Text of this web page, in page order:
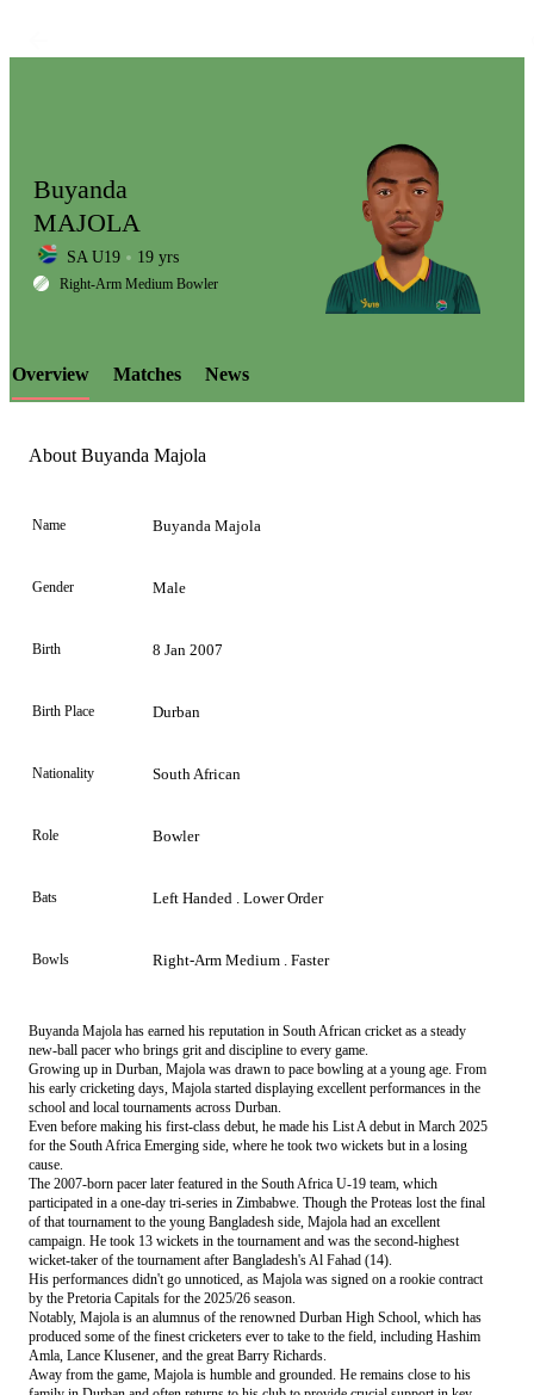
LCP
Element
Buyanda
MAJOLA
SA U19 19 yrs
Right-Arm Medium Bowler
Overview Matches News
About Buyanda Majola
Name Buyanda Majola
Gender Male
Birth 8 Jan 2007
Birth Place Durban
Nationality South African
Role Bowler
Bats Left Handed . Lower Order
Bowls Right-Arm Medium . Faster
Buyanda Majola has earned his reputation in South African cricket as a steady
new-ball pacer who brings grit and discipline to every game.
Growing up in Durban, Majola was drawn to pace bowling at a young age. From
his early cricketing days, Majola started displaying excellent performances in the
school and local tournaments across Durban.
Even before making his first-class debut, he made his List A debut in March 2025
for the South Africa Emerging side, where he took two wickets but in a losing
cause.
The 2007-born pacer later featured in the South Africa U-19 team, which
participated in a one-day tri-series in Zimbabwe. Though the Proteas lost the final
of that tournament to the young Bangladesh side, Majola had an excellent
campaign. He took 13 wickets in the tournament and was the second-highest
wicket-taker of the tournament after Bangladesh's Al Fahad (14).
His performances didn't go unnoticed, as Majola was signed on a rookie contract
by the Pretoria Capitals for the 2025/26 season.
Notably, Majola is an alumnus of the renowned Durban High School, which has
produced some of the finest cricketers ever to take to the field, including Hashim
Amla, Lance Klusener, and the great Barry Richards.
Away from the game, Majola is humble and grounded. He remains close to his